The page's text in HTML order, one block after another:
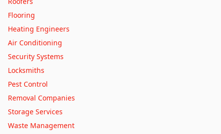
Manchester
Mansfield
Middlesbrough
Milton Keynes
Norwich
Flooring
Heating Engineers
Air Conditioning
Security Systems
Locksmiths
Pest Control
Removal Companies
Storage Services
Waste Management